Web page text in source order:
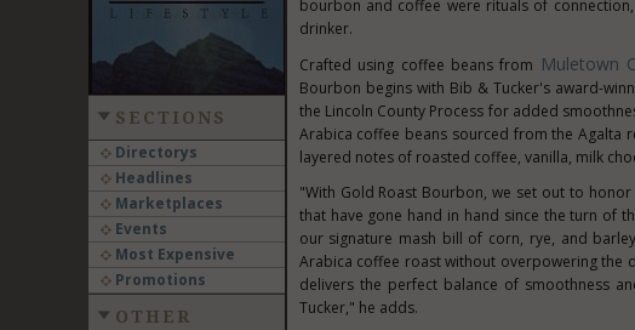
SECTIONS
Directorys
Headlines
Marketplaces
Events
Most Expensive
Promotions
OTHER
bourbon and coffee were rituals of
drinker.
Crafted using coffee beans from Muletown
Bourbon begins with Bib & Tucker's award-
the Lincoln County Process for added
Arabica coffee beans sourced from the Agalta
layered notes of roasted coffee, vanilla, milk
"With Gold Roast Bourbon, we set out to
that have gone hand in hand since the turn of
our signature mash bill of corn, rye, and
Arabica coffee roast without overpowering the
delivers the perfect balance of smoothness
Tucker," he adds.